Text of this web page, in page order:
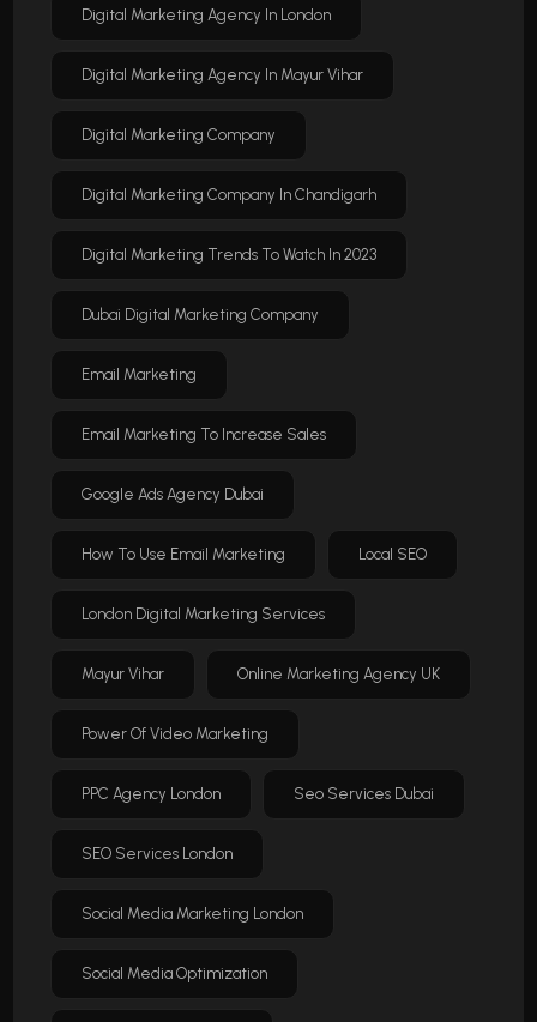
Digital Marketing Agency In London
Digital Marketing Agency In Mayur Vihar
Digital Marketing Company
Digital Marketing Company In Chandigarh
Digital Marketing Trends To Watch In 2023
Dubai Digital Marketing Company
Email Marketing
Email Marketing To Increase Sales
Google Ads Agency Dubai
How To Use Email Marketing Local SEO
London Digital Marketing Services
Mayur Vihar Online Marketing Agency UK
Power Of Video Marketing
PPC Agency London Seo Services Dubai
SEO Services London
Social Media Marketing London
Social Media Optimization